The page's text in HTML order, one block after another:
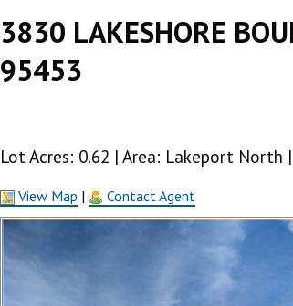
3830 LAKESHORE
95453
Lot Acres: 0.62 | Area: Lakeport North
View Map | Contact Agent